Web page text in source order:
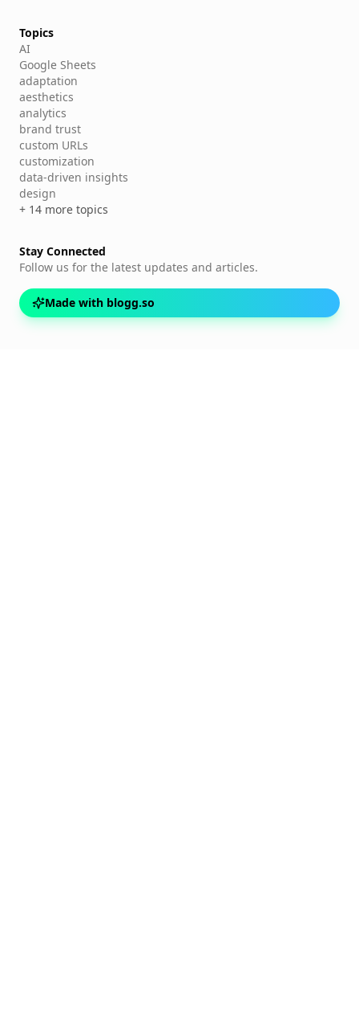
Topics
AI
Google Sheets
adaptation
aesthetics
analytics
brand trust
custom URLs
customization
data-driven insights
design
+ 14 more topics
Stay Connected
Follow us for the latest updates and articles.
Made with blogg.so